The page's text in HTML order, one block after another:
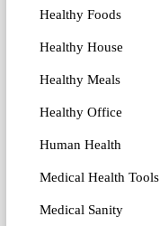
Healthy Foods
Healthy House
Healthy Meals
Healthy Office
Human Health
Medical Health Tools
Medical Sanity